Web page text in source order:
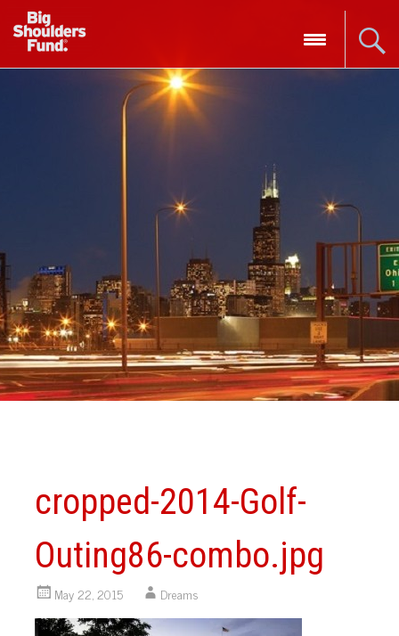
cropped-2014-Golf-
Outing86-combo.jpg
May 22, 2015 Dreams